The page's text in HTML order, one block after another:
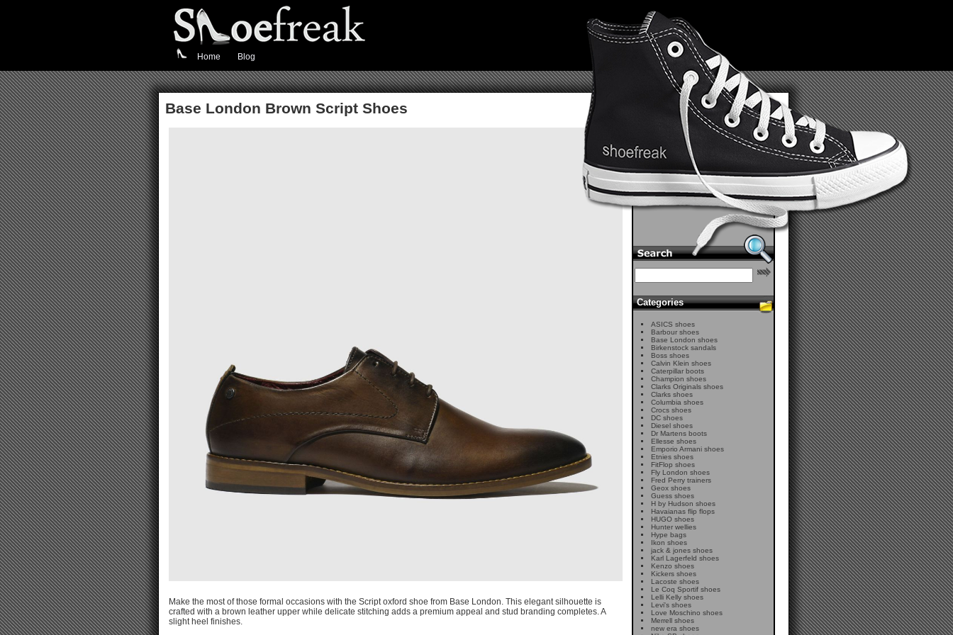
Home Blog
Base London Brown Script Shoes
Make the most of those formal occasions with the Script oxford shoe from Base London. This elegant silhouette is
crafted with a brown leather upper while delicate stitching adds a premium appeal and stud branding completes. A
slight heel finishes.
Categories
ASICS shoes
Barbour shoes
Base London shoes
Birkenstock sandals
Boss shoes
Calvin Klein shoes
Caterpillar boots
Champion shoes
Clarks Originals shoes
Clarks shoes
Columbia shoes
Crocs shoes
DC shoes
Diesel shoes
Dr Martens boots
Ellesse shoes
Emporio Armani shoes
Etnies shoes
FitFlop shoes
Fly London shoes
Fred Perry trainers
Geox shoes
Guess shoes
H by Hudson shoes
Havaianas flip flops
HUGO shoes
Hunter wellies
Hype bags
Ikon shoes
jack & jones shoes
Karl Lagerfeld shoes
Kenzo shoes
Kickers shoes
Lacoste shoes
Le Coq Sportif shoes
Lelli Kelly shoes
Levi's shoes
Love Moschino shoes
Merrell shoes
new era shoes